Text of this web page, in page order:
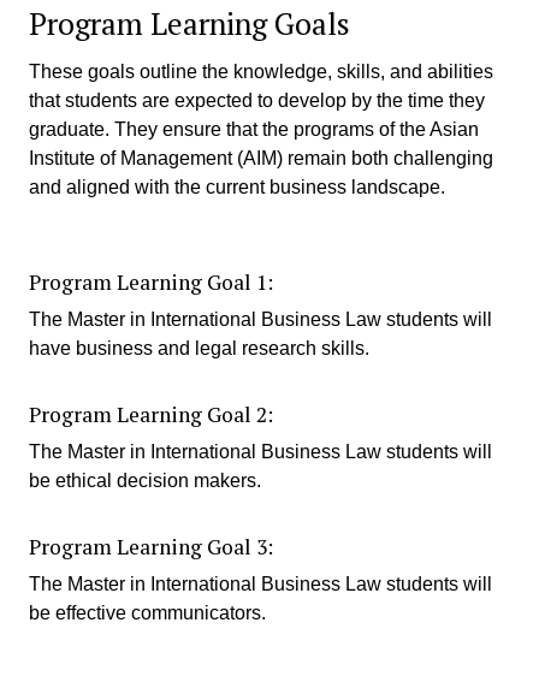
Program Learning Goals
These goals outline the knowledge, skills, and abilities
that students are expected to develop by the time they
graduate. They ensure that the programs of the Asian
Institute of Management (AIM) remain both challenging
and aligned with the current business landscape.
Program Learning Goal 1:
The Master in International Business Law students will
have business and legal research skills.
Program Learning Goal 2:
The Master in International Business Law students will
be ethical decision makers.
Program Learning Goal 3:
The Master in International Business Law students will
be effective communicators.